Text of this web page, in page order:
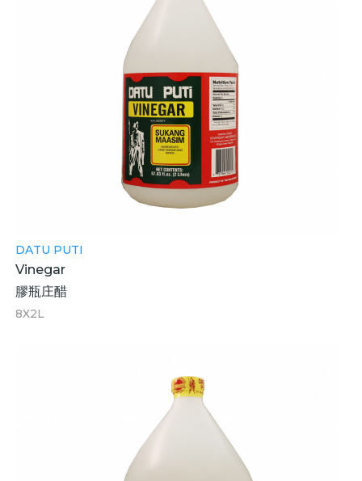
DATU PUTI
Vinegar
膠瓶庄醋
8X2L